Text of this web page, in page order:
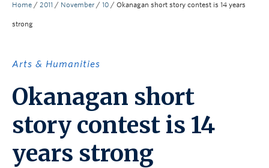
Research
About the Collection
UBCO Events
Search All Stories
Home / 2011 / November / 10 / Okanagan short story contest is 14 years
strong
Arts & Humanities
Okanagan short
story contest is 14
years strong